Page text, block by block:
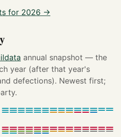
for 2026 →
annual snapshot — the
year (after that year's
defections). Newest first;